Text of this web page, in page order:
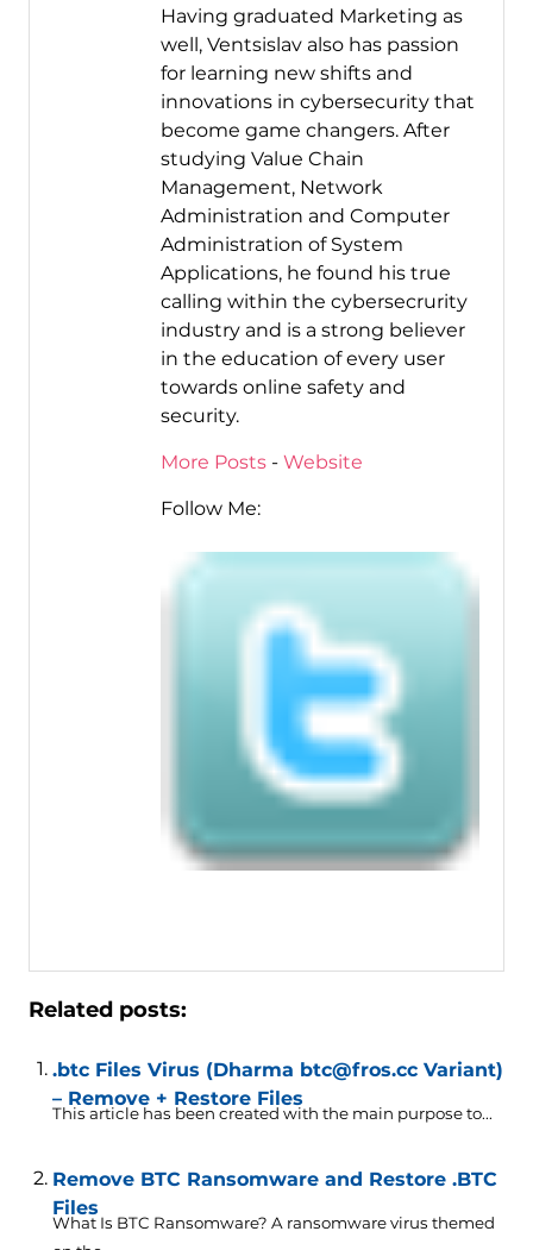
Having graduated Marketing as
well, Ventsislav also has passion
for learning new shifts and
innovations in cybersecurity that
become game changers. After
studying Value Chain
Management, Network
Administration and Computer
Administration of System
Applications, he found his true
calling within the cybersecrurity
industry and is a strong believer
in the education of every user
towards online safety and
security.
More Posts- Website
Follow Me:
Related posts:
.btc Files Virus (Dharma btc@fros.cc Variant)
– Remove + Restore Files
This article has been created with the main purpose to...
Remove BTC Ransomware and Restore .BTC
Files
What Is BTC Ransomware? A ransomware virus themed